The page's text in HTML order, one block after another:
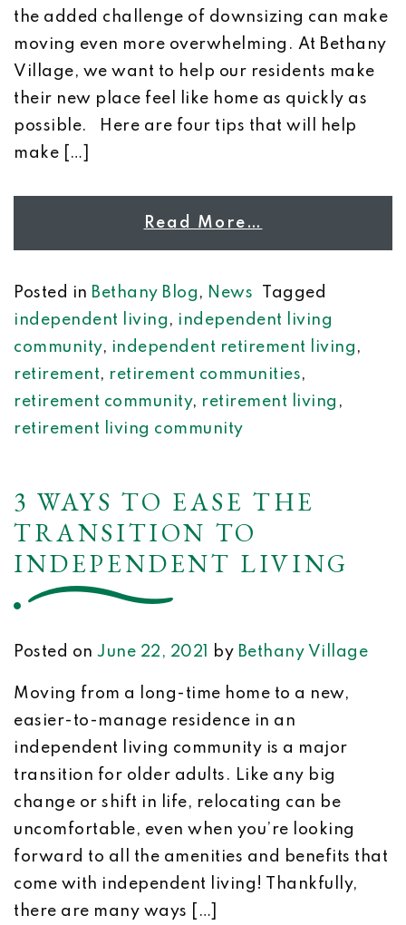
the added challenge of downsizing can make
moving even more overwhelming. At Bethany
Village, we want to help our residents make
their new place feel like home as quickly as
possible. Here are four tips that will help
make […]
Read More…
Posted in Bethany Blog , News
Tagged
independent living , independent living
community, independent retirement living ,
retirement, retirement communities,
retirement community, retirement living ,
retirement living community
3 WAYS TO EASE THE
TRANSITION TO
INDEPENDENT LIVING
Posted on June 22, 2021 by Bethany Village
Moving from a long-time home to a new,
easier-to-manage residence in an
independent living community is a major
transition for older adults. Like any big
change or shift in life, relocating can be
uncomfortable, even when you’re looking
forward to all the amenities and benefits that
come with independent living! Thankfully,
there are many ways […]